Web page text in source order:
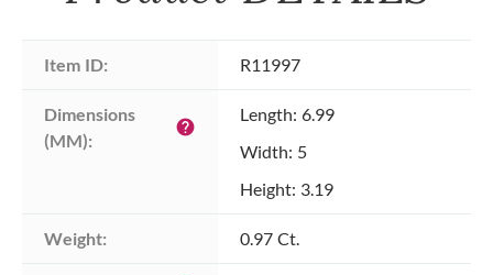
Item ID: R11997
Dimensions
(MM):
help
Length: 6.99
Width: 5
Height: 3.19
Weight: 0.97 Ct.